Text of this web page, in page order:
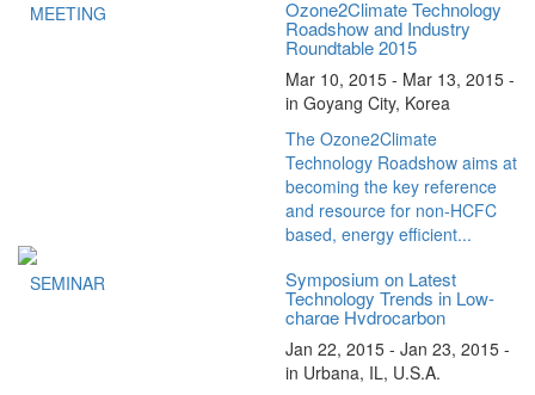
MEETING Ozone2Climate Technology
Roadshow and Industry
Roundtable 2015
Mar 10, 2015 - Mar 13, 2015 -
in Goyang City, Korea
The Ozone2Climate
Technology Roadshow aims at
becoming the key reference
and resource for non-HCFC
based, energy efficient...
SEMINAR Symposium on Latest
Technology Trends in Low-
charge Hydrocarbon
Jan 22, 2015 - Jan 23, 2015 -
in Urbana, IL, U.S.A.